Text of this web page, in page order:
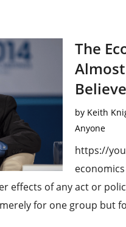
The
by Keith
Anyone
https://
effects of any act or
for one group but